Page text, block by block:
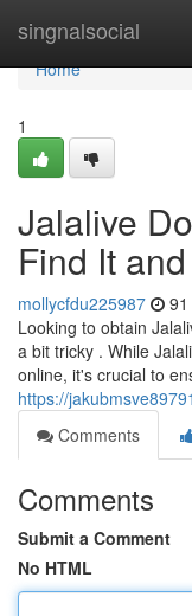
singnalsocial
Home
Home
1
Jalalive
Find It
mollycfdu225987
Looking to obtain
a bit tricky . While
online, it's crucial to
https://
Comments
Comments
Submit a Comment
No HTML